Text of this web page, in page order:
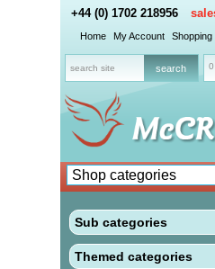
+44 (0) 1702 218956
Home My Account Shopping
Sub categories
Themed categories